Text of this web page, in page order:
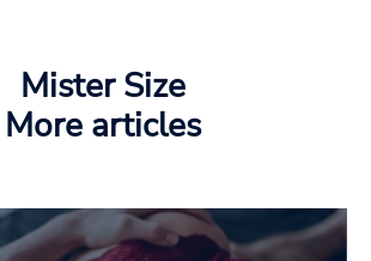
Mister Size
More articles